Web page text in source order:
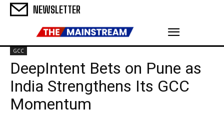
NEWSLETTER
GCC
DeepIntent Bets on Pune as
India Strengthens Its GCC
Momentum